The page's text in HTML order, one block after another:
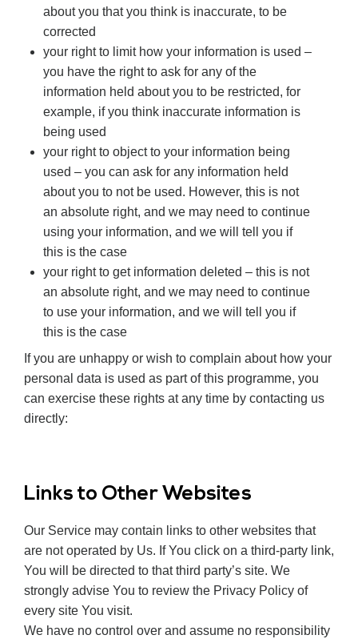
about you that you think is inaccurate, to be
corrected
your right to limit how your information is used –
you have the right to ask for any of the
information held about you to be restricted, for
example, if you think inaccurate information is
being used
your right to object to your information being
used – you can ask for any information held
about you to not be used. However, this is not
an absolute right, and we may need to continue
using your information, and we will tell you if
this is the case
your right to get information deleted – this is not
an absolute right, and we may need to continue
to use your information, and we will tell you if
this is the case
If you are unhappy or wish to complain about how your
personal data is used as part of this programme, you
can exercise these rights at any time by contacting us
directly:
Links to Other Websites
Our Service may contain links to other websites that
are not operated by Us. If You click on a third-party link,
You will be directed to that third party’s site. We
strongly advise You to review the Privacy Policy of
every site You visit.
We have no control over and assume no responsibility